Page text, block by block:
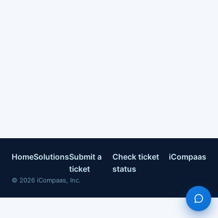
HomeSolutionsSubmit a
ticket
Check ticket
status
iCompaas
© 2026 iCompaas, Inc.